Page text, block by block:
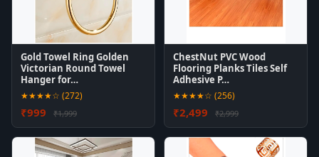
Gold Towel Ring Golden
Victorian Round Towel
Hanger for…
★★★★☆ (272)
₹999 ₹1,999
ChestNut PVC Wood
Flooring Planks Tiles Self
Adhesive P…
★★★★☆ (256)
₹2,499 ₹2,999